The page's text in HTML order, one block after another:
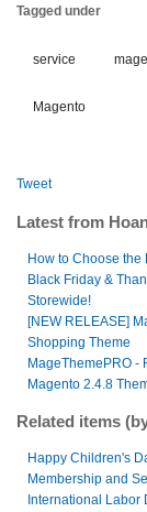
Tagged under
service
Magento
Tweet
Latest from
How to Choose the
Black Friday &
Storewide!
[NEW RELEASE]
Shopping Theme
MageThemePRO -
Magento 2.4.8
Related items
Happy Children's
Membership and
International Labor